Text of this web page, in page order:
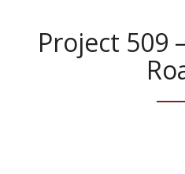
Project 509